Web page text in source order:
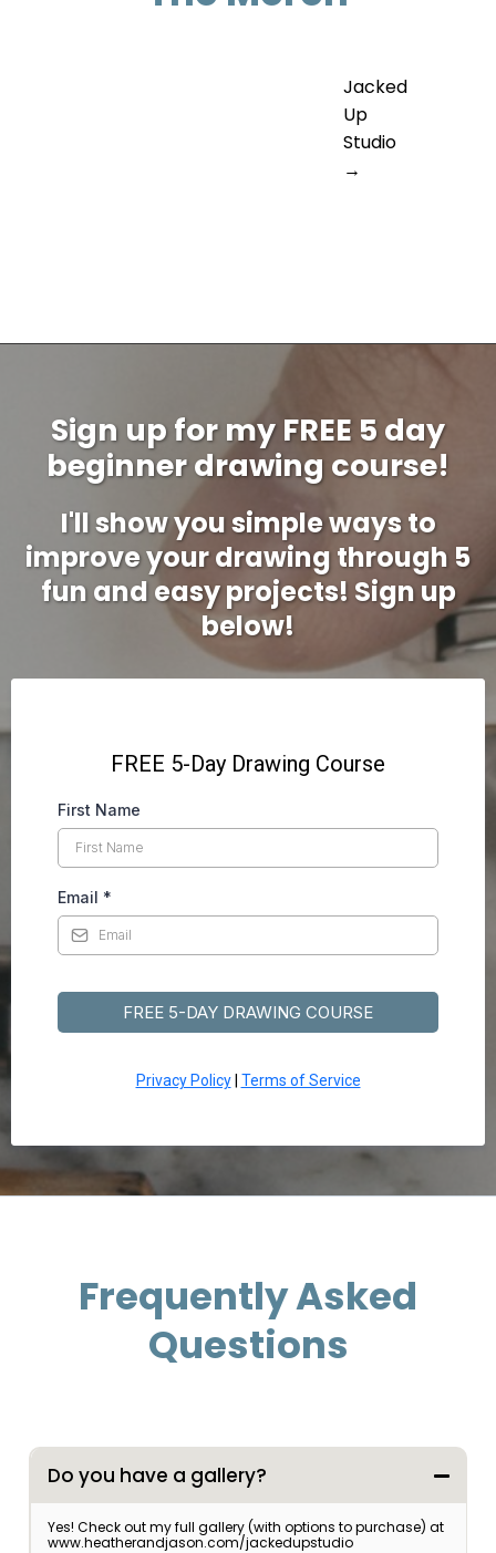
Jacked
Up
Studio
→
Sign up for my FREE 5 day
beginner drawing course!
I'll show you simple ways to
improve your drawing through 5
fun and easy projects! Sign up
below!
FREE 5-Day Drawing Course
First Name
Email *
FREE 5-DAY DRAWING COURSE
Privacy Policy| Terms of Service
Frequently Asked
Questions
Do you have a gallery?
Yes! Check out my full gallery (with options to purchase) at
www.heatherandjason.com/jackedupstudio